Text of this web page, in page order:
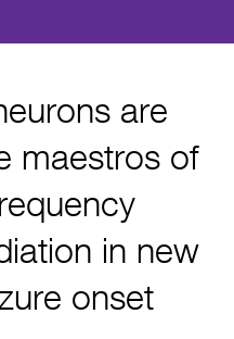
are
maestros of
in new
onset